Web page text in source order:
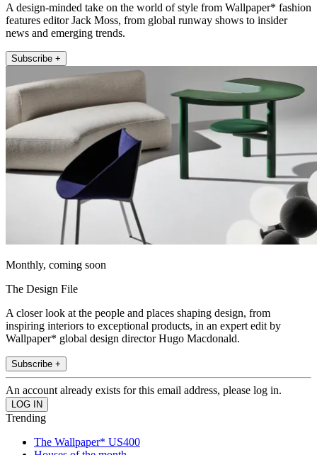
A design-minded take on the world of style from Wallpaper* fashion
features editor Jack Moss, from global runway shows to insider
news and emerging trends.
Subscribe +
Monthly, coming soon
The Design File
A closer look at the people and places shaping design, from
inspiring interiors to exceptional products, in an expert edit by
Wallpaper* global design director Hugo Macdonald.
Subscribe +
An account already exists for this email address, please log in.
Trending
The Wallpaper* US400